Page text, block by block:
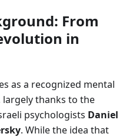
From
in
as a recognized mental
largely thanks to the
psychologists Daniel
. While the idea that